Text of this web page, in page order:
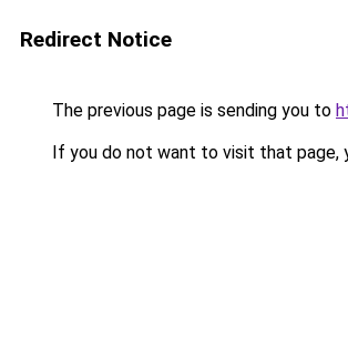
Redirect Notice
The previous page is sending you to
If you do not want to visit that page,